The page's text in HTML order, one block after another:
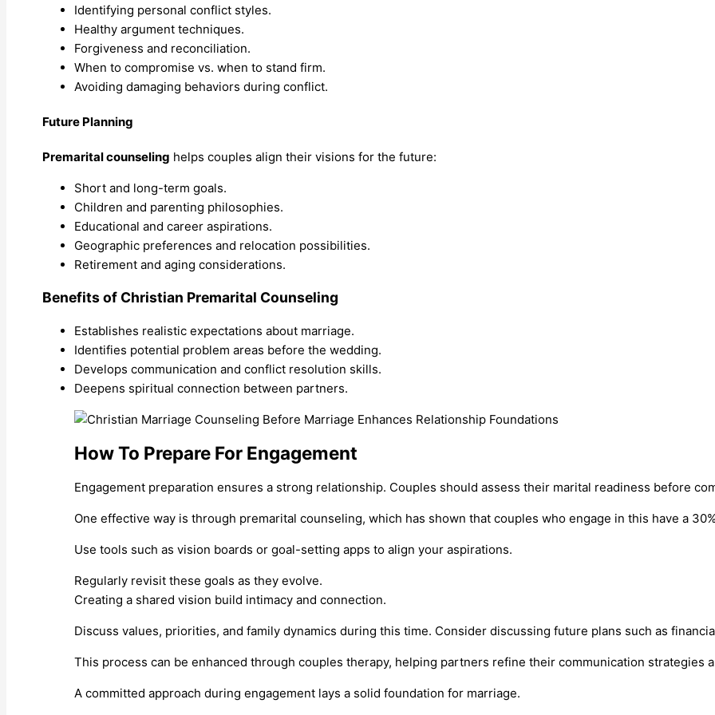
Identifying personal conflict styles.
Healthy argument techniques.
Forgiveness and reconciliation.
When to compromise vs. when to stand firm.
Avoiding damaging behaviors during conflict.
Future Planning
Premarital counseling helps couples align their visions for the future:
Short and long-term goals.
Children and parenting philosophies.
Educational and career aspirations.
Geographic preferences and relocation possibilities.
Retirement and aging considerations.
Benefits of Christian Premarital Counseling
Establishes realistic expectations about marriage.
Identifies potential problem areas before the wedding.
Develops communication and conflict resolution skills.
Deepens spiritual connection between partners.
How To Prepare For Engagement
Engagement preparation ensures a strong relationship. Couples should assess their marital readiness before
One effective way is through premarital counseling, which has shown that couples who engage in this have a
Use tools such as vision boards or goal-setting apps to align your aspirations.
Regularly revisit these goals as they evolve.
Creating a shared vision build intimacy and connection.
Discuss values, priorities, and family dynamics during this time. Consider discussing future plans such as
This process can be enhanced through couples therapy, helping partners refine their communication strategies
A committed approach during engagement lays a solid foundation for marriage.